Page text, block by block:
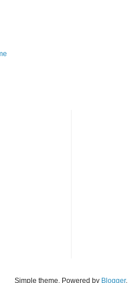
Simple theme. Powered by Blogger.